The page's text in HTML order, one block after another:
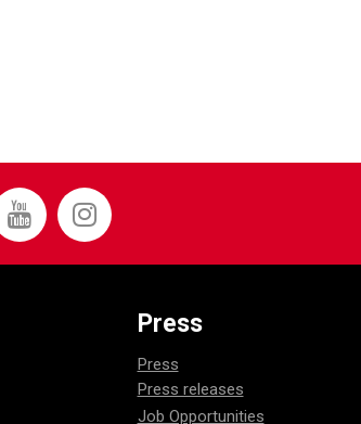
Press
Press
Press releases
Job Opportunities